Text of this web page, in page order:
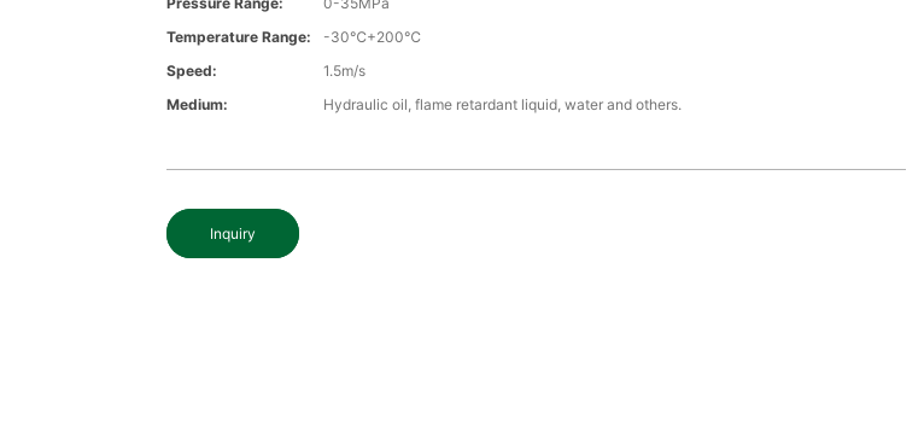
Temperature Range:
-30℃+200℃
Speed:
1.5m/s
Medium:
Hydraulic oil, flame retardant liquid, water and others.
Inquiry